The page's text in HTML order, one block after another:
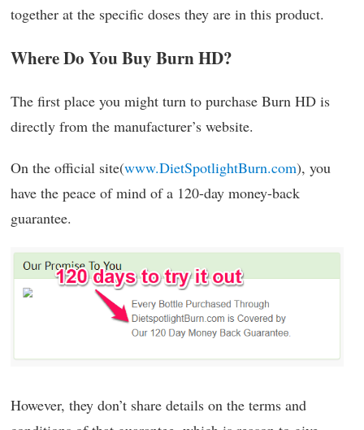
together at the specific doses they are in this product.
Where Do You Buy Burn HD?
The first place you might turn to purchase Burn HD is
directly from the manufacturer’s website.
On the official site(www.DietSpotlightBurn.com), you
have the peace of mind of a 120-day money-back
guarantee.
However, they don’t share details on the terms and